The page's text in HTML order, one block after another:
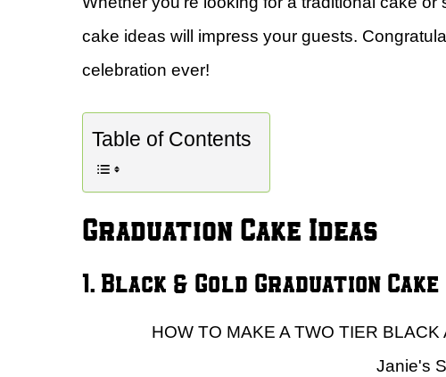
cake ideas will impress your guests.
celebration ever!
Table of Contents
Graduation Cake Ideas
1. Black & Gold Graduation Cake
HOW TO MAKE A TWO TIER BLACK
Janie's